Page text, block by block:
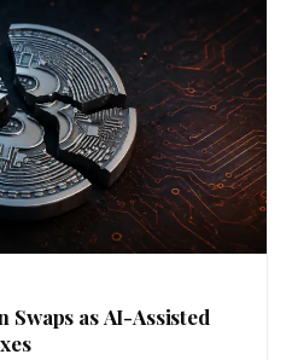
Swaps as AI-Assisted